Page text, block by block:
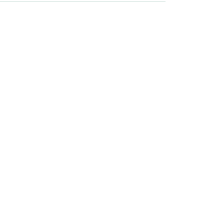
Every Parent Should
A Guide to Exploring